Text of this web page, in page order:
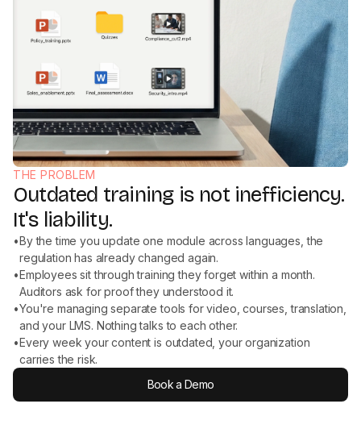
THE PROBLEM
Outdated training is not inefficiency.
It's liability.
•By the time you update one module across languages, the
regulation has already changed again.
•Employees sit through training they forget within a month.
Auditors ask for proof they understood it.
•You're managing separate tools for video, courses, translation,
and your LMS. Nothing talks to each other.
•Every week your content is outdated, your organization
carries the risk.
Book a Demo